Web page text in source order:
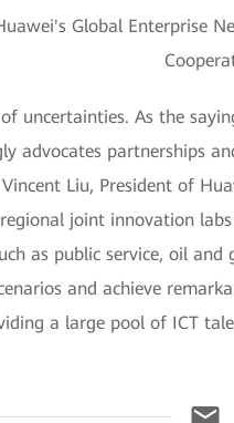
Global Enterprise
uncertainties. As the
advocates partnerships
Liu, President of
joint innovation
as public service, oil and
and achieve
a large pool of ICT